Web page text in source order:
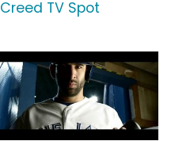
Creed TV Spot